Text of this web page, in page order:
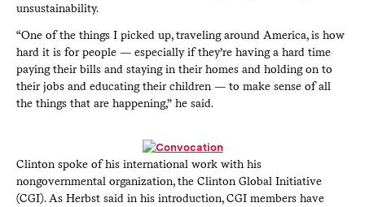
unsustainability.
“One of the things I picked up, traveling around America, is how
hard it is for people — especially if they’re having a hard time
paying their bills and staying in their homes and holding on to
their jobs and educating their children — to make sense of all
the things that are happening,” he said.
Clinton spoke of his international work with his
nongovernmental organization, the Clinton Global Initiative
(CGI). As Herbst said in his introduction, CGI members have